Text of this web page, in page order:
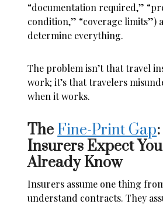
“documentation required,”
condition,” “coverage limits”)
determine everything.
The problem isn’t that travel
work; it’s that travelers
when it works.
The Fine-Print Gap
Insurers Expect
Already Know
Insurers assume one thing
understand contracts. They